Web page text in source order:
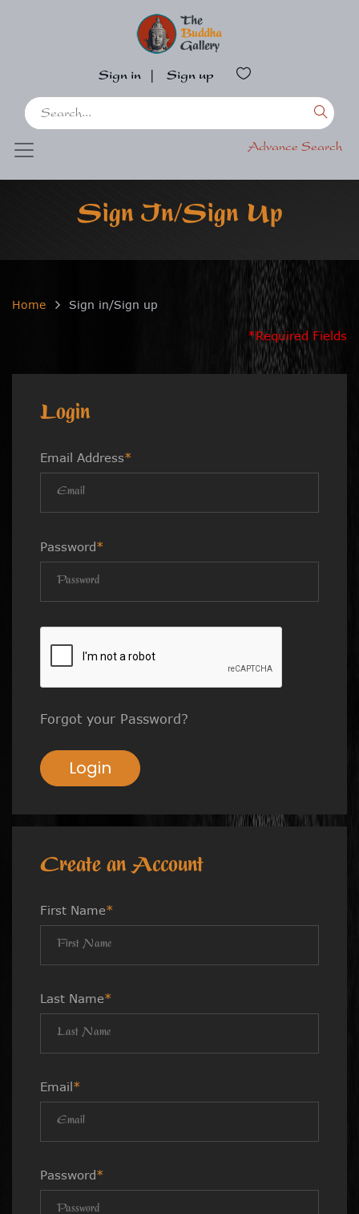
Sign in Sign up
Advance Search
Sign In/Sign Up
Home Sign in/Sign up
*Required Fields
Login
Email Address*
Password*
Forgot your Password?
Login
Create an Account
First Name*
Last Name*
Email*
Password*